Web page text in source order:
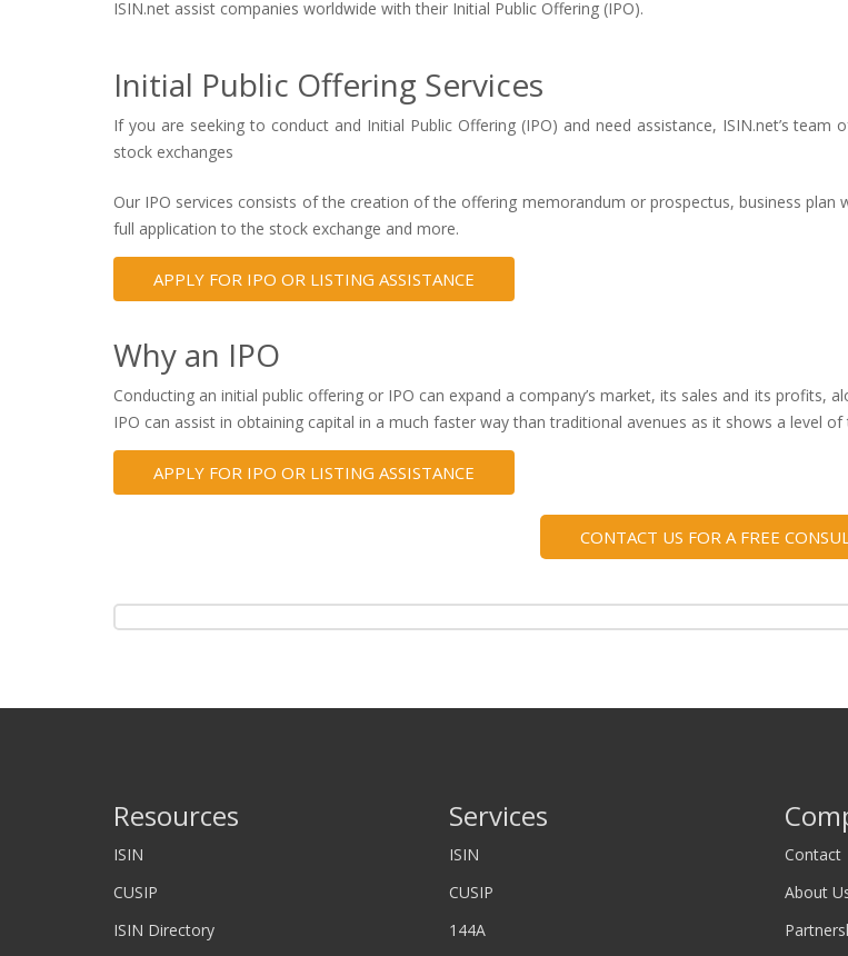
ISIN.net assist companies worldwide with their Initial Public Offering (IPO).
Initial Public Offering Services
If you are seeking to conduct and Initial Public Offering (IPO) and need assistance, ISIN.net’s
stock exchanges
Our IPO services consists of the creation of the offering memorandum or prospectus, business plan
full application to the stock exchange and more.
APPLY FOR IPO OR LISTING ASSISTANCE
Why an IPO
Conducting an initial public offering or IPO can expand a company’s market, its sales and its profits,
IPO can assist in obtaining capital in a much faster way than traditional avenues as it shows a level
APPLY FOR IPO OR LISTING ASSISTANCE
CONTACT US FOR A FREE
Resources
ISIN
CUSIP
ISIN Directory
Services
ISIN
CUSIP
144A
Contact
About